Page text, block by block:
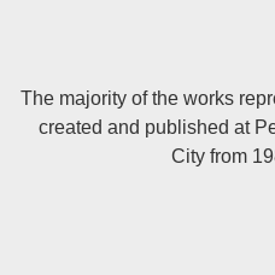
The majority of the works
created and published at
City from